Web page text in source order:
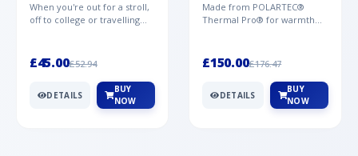
When you're out for a stroll,
off to college or travelling
£45.00£52.94
DETAILS
BUY
NOW
Made from POLARTEC®
Thermal Pro® for warmth
Mountai...
£150.00£176.47
DETAILS
BUY
NOW